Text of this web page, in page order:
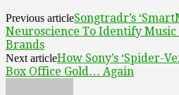
Previous articleSongtradr’s
Neuroscience To Identify Music
Brands
Next articleHow Sony’s ‘Spider-
Box Office Gold… Again